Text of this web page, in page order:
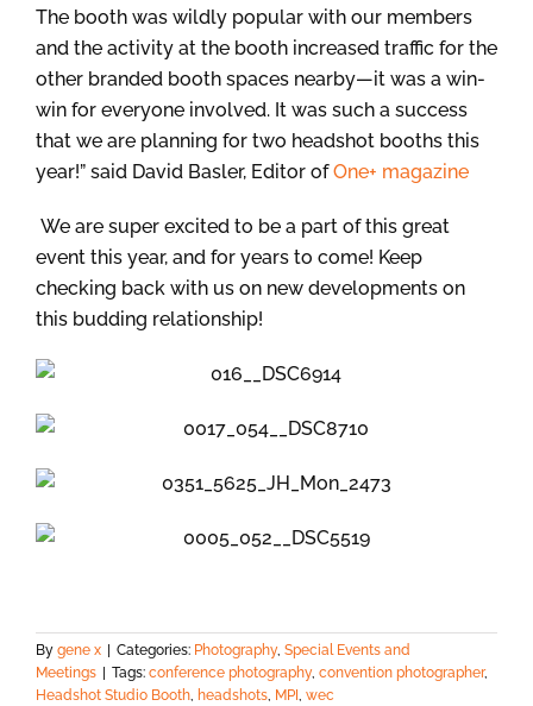
The booth was wildly popular with our members
and the activity at the booth increased traffic for the
other branded booth spaces nearby—it was a win-
win for everyone involved. It was such a success
that we are planning for two headshot booths this
year!” said David Basler, Editor ofOne+ magazine
We are super excited to be a part of this great
event this year, and for years to come! Keep
checking back with us on new developments on
this budding relationship!
By gene x Categories: Photography, Special Events and
Meetings
Tags: conference photography, convention photographer,
Headshot Studio Booth, headshots, MPI , wec